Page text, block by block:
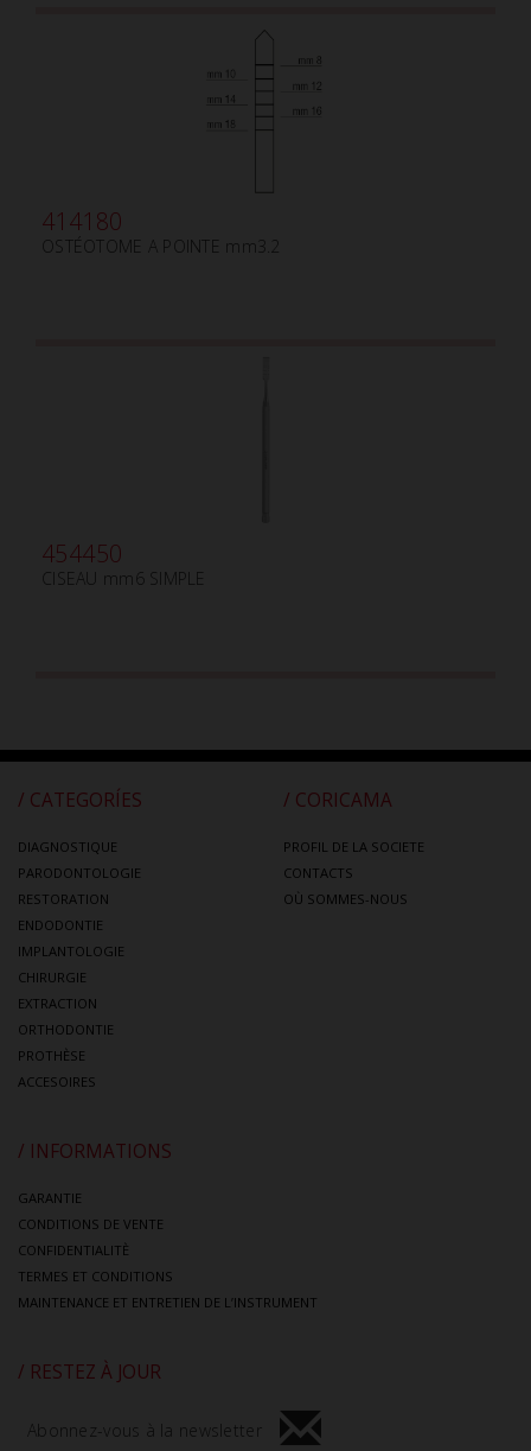
414180
OSTÉOTOME A POINTE mm3.2
454450
CISEAU mm6 SIMPLE
/ CATEGORÍES
DIAGNOSTIQUE
PARODONTOLOGIE
RESTORATION
ENDODONTIE
IMPLANTOLOGIE
CHIRURGIE
EXTRACTION
ORTHODONTIE
PROTHÈSE
ACCESOIRES
/ CORICAMA
PROFIL DE LA SOCIETE
CONTACTS
OÙ SOMMES-NOUS
/ INFORMATIONS
GARANTIE
CONDITIONS DE VENTE
CONFIDENTIALITÈ
TERMES ET CONDITIONS
MAINTENANCE ET ENTRETIEN DE L’INSTRUMENT
/ RESTEZ À JOUR
Abonnez-vous à la newsletter